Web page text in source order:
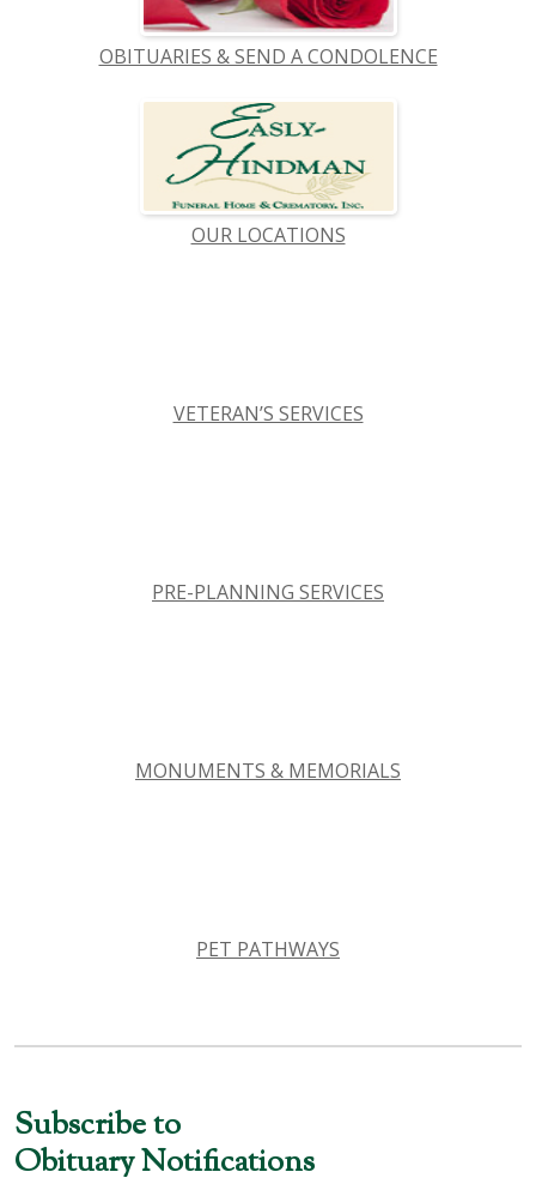
OBITUARIES & SEND A CONDOLENCE
OUR LOCATIONS
VETERAN’S SERVICES
PRE-PLANNING SERVICES
MONUMENTS & MEMORIALS
PET PATHWAYS
Subscribe to
Obituary Notifications